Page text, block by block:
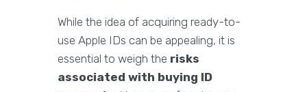
While the idea of acquiring ready-to-
use Apple IDs can be appealing, it is
essential to weigh the risks
associated with buying ID